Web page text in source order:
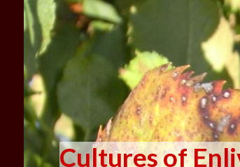
Skip to main content
Cultures of